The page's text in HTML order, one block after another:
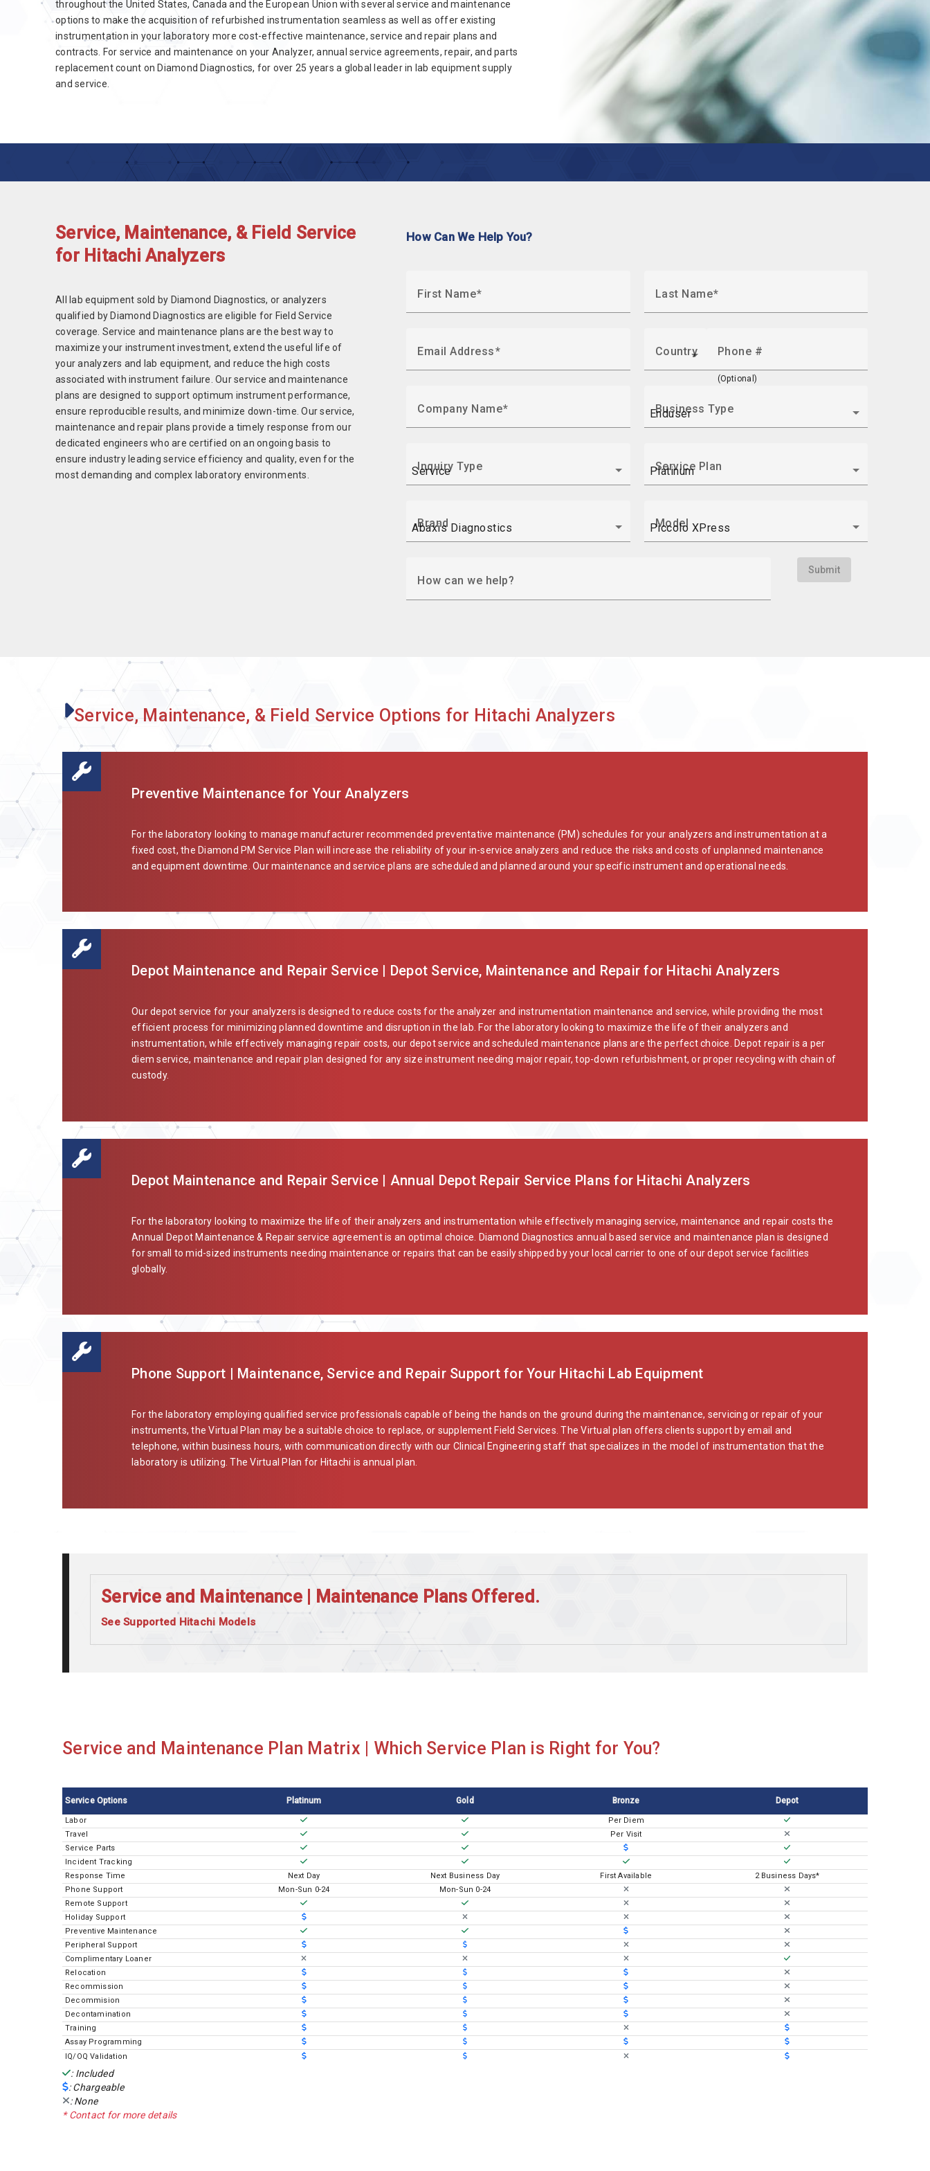
throughout the United States, Canada and the European Union with several service and maintenance
options to make the acquisition of refurbished instrumentation seamless as well as offer existing
instrumentation in your laboratory more cost-effective maintenance, service and repair plans and
contracts. For service and maintenance on your Analyzer, annual service agreements, repair, and parts
replacement count on Diamond Diagnostics, for over 25 years a global leader in lab equipment supply
and service.
Service, Maintenance, & Field Service
for Hitachi Analyzers
All lab equipment sold by Diamond Diagnostics, or analyzers
qualified by Diamond Diagnostics are eligible for Field Service
coverage. Service and maintenance plans are the best way to
maximize your instrument investment, extend the useful life of
your analyzers and lab equipment, and reduce the high costs
associated with instrument failure. Our service and maintenance
plans are designed to support optimum instrument performance,
ensure reproducible results, and minimize down-time. Our service,
maintenance and repair plans provide a timely response from our
dedicated engineers who are certified on an ongoing basis to
ensure industry leading service efficiency and quality, even for the
most demanding and complex laboratory environments.
How Can We Help You?
First Name Last Name
Email Address Country Phone #
(Optional)
Company Name Business Type
Inquiry Type Service Plan
Brand Model
How can we help?
Submit
Service, Maintenance, & Field Service Options for Hitachi Analyzers
Preventive Maintenance for Your Analyzers
For the laboratory looking to manage manufacturer recommended preventative maintenance (PM) schedules for your analyzers and instrumentation at a
fixed cost, the Diamond PM Service Plan will increase the reliability of your in-service analyzers and reduce the risks and costs of unplanned maintenance
and equipment downtime. Our maintenance and service plans are scheduled and planned around your specific instrument and operational needs.
Depot Maintenance and Repair Service | Depot Service, Maintenance and Repair for Hitachi Analyzers
Our depot service for your analyzers is designed to reduce costs for the analyzer and instrumentation maintenance and service, while providing the most
efficient process for minimizing planned downtime and disruption in the lab. For the laboratory looking to maximize the life of their analyzers and
instrumentation, while effectively managing repair costs, our depot service and scheduled maintenance plans are the perfect choice. Depot repair is a per
diem service, maintenance and repair plan designed for any size instrument needing major repair, top-down refurbishment, or proper recycling with chain of
custody.
Depot Maintenance and Repair Service | Annual Depot Repair Service Plans for Hitachi Analyzers
For the laboratory looking to maximize the life of their analyzers and instrumentation while effectively managing service, maintenance and repair costs the
Annual Depot Maintenance & Repair service agreement is an optimal choice. Diamond Diagnostics annual based service and maintenance plan is designed
for small to mid-sized instruments needing maintenance or repairs that can be easily shipped by your local carrier to one of our depot service facilities
globally.
Phone Support | Maintenance, Service and Repair Support for Your Hitachi Lab Equipment
For the laboratory employing qualified service professionals capable of being the hands on the ground during the maintenance, servicing or repair of your
instruments, the Virtual Plan may be a suitable choice to replace, or supplement Field Services. The Virtual plan offers clients support by email and
telephone, within business hours, with communication directly with our Clinical Engineering staff that specializes in the model of instrumentation that the
laboratory is utilizing. The Virtual Plan for Hitachi is annual plan.
Service and Maintenance | Maintenance Plans Offered.
See Supported Hitachi Models
Service and Maintenance Plan Matrix | Which Service Plan is Right for You?
Service Options Platinum Gold Bronze Depot
Labor
Per Diem
Travel
Per Visit
Service Parts
Incident Tracking
Response Time
Next Day Next Business Day First Available
2 Business Days*
Phone Support
Mon-Sun 0-24
Mon-Sun 0-24
Remote Support
Holiday Support
Preventive Maintenance
Peripheral Support
Complimentary Loaner
Relocation
Recommission
Decommision
Decontamination
Training
Assay Programming
IQ/OQ Validation
: Included
: Chargeable
: None
* Contact for more details